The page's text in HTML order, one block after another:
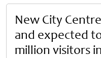
New City
and expected
million visitors